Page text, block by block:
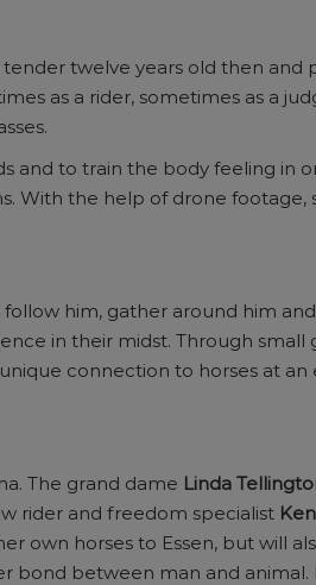
twelve years old then and
as a rider, sometimes as a
and to train the body feeling in
With the help of drone footage,
follow him, gather around him
in their midst. Through small
connection to horses at an
The grand dame Linda
rider and freedom specialist
own horses to Essen, but will
bond between man and animal.